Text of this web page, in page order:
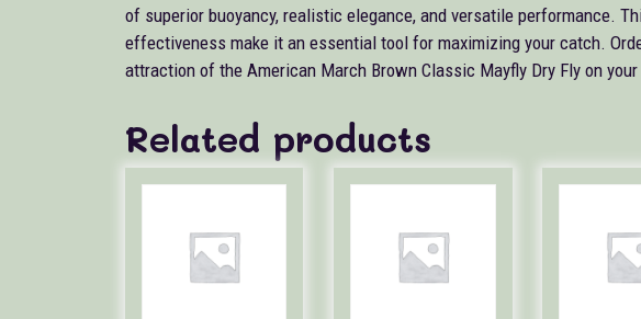
of superior buoyancy, realistic elegance, and versatile performance.
effectiveness make it an essential tool for maximizing your catch.
attraction of the American March Brown Classic Mayfly Dry Fly on
Related products